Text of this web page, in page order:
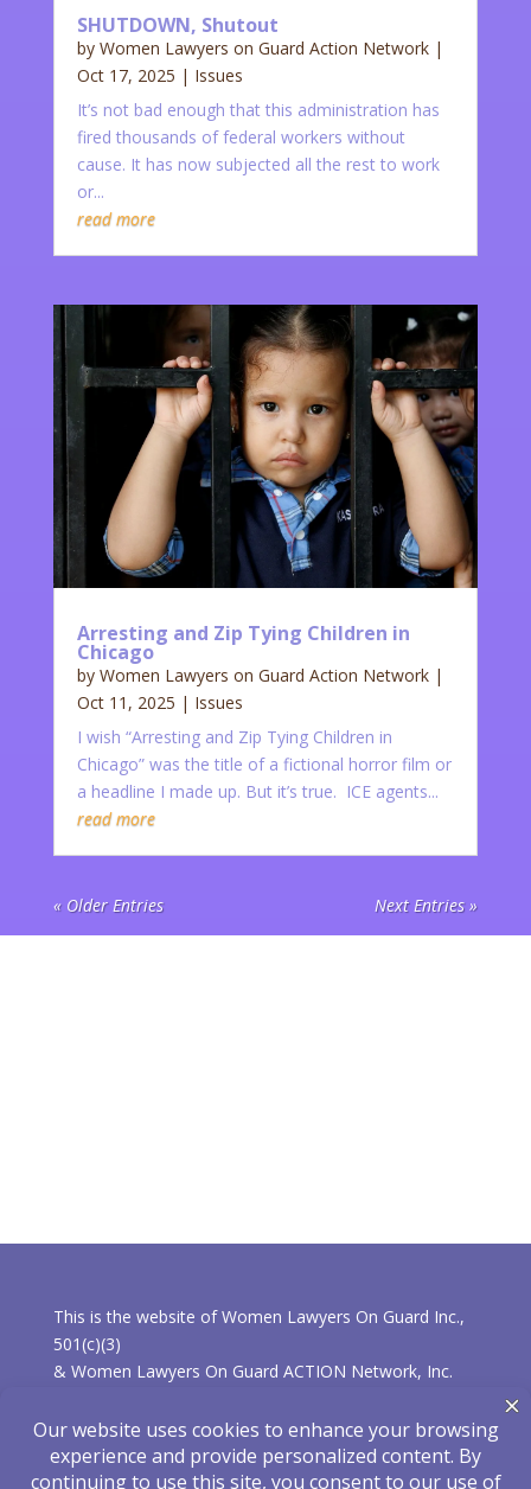
SHUTDOWN, Shutout
by Women Lawyers on Guard Action Network|
Oct 17, 2025 | Issues
It’s not bad enough that this administration has
fired thousands of federal workers without
cause. It has now subjected all the rest to work
or...
read more
Arresting and Zip Tying Children in
Chicago
by Women Lawyers on Guard Action Network|
Oct 11, 2025 | Issues
I wish “Arresting and Zip Tying Children in
Chicago” was the title of a fictional horror film or
a headline I made up. But it’s true. ICE agents...
read more
« Older Entries Next Entries »
This is the website of Women Lawyers On Guard Inc.,
501(c)(3)
& Women Lawyers On Guard ACTION Network, Inc.
* Learn more about the differences between the
organizations.
Privacy Policy|Disclaimer